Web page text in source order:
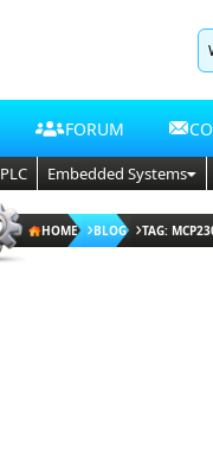
FORUM
PLC Embedded Systems
HOME BLOG TAG: